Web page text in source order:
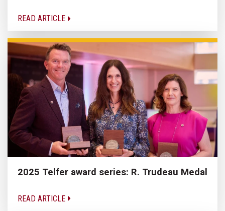
READ ARTICLE
2025 Telfer award series: R. Trudeau Medal
READ ARTICLE